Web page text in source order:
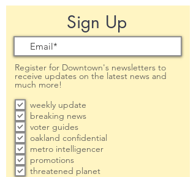
Sign Up
Register for Downtown's newsletters to
receive updates on the latest news and
much more!
weekly update
breaking news
voter guides
oakland confidential
metro intelligencer
promotions
threatened planet